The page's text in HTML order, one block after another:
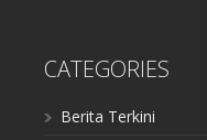
CATEGORIES
Berita Terkini